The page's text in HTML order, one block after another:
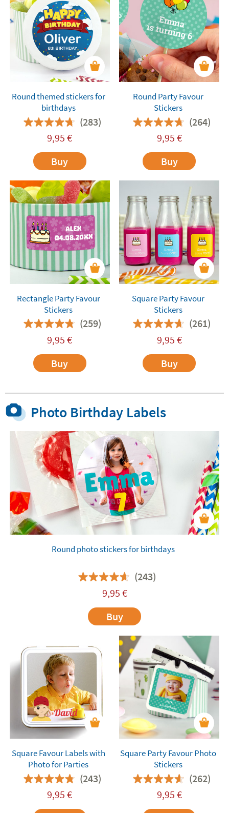
Round themed stickers for
birthdays
(283)
9,95 €
Buy
Round Party Favour
Stickers
(264)
9,95 €
Buy
Rectangle Party Favour
Stickers
(259)
9,95 €
Buy
Square Party Favour
Stickers
(261)
9,95 €
Buy
Photo Birthday Labels
Round photo stickers for birthdays
(243)
9,95 €
Buy
Square Favour Labels with
Photo for Parties
(243)
9,95 €
Square Party Favour Photo
Stickers
(262)
9,95 €